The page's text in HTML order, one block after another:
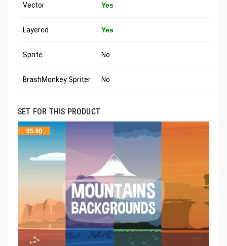
Vector Yes
Layered Yes
Sprite No
BrashMonkey Spriter No
SET FOR THIS PRODUCT
$5.50